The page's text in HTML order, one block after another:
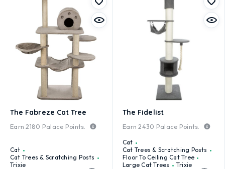
The Fabreze Cat Tree
Earn2180 Palace Points.
Cat
Cat Trees & Scratching Posts
Trixie
The Fidelist
Earn2430 Palace Points.
Cat
Cat Trees & Scratching Posts
Floor To Ceiling Cat Tree
Large Cat Trees
Trixie